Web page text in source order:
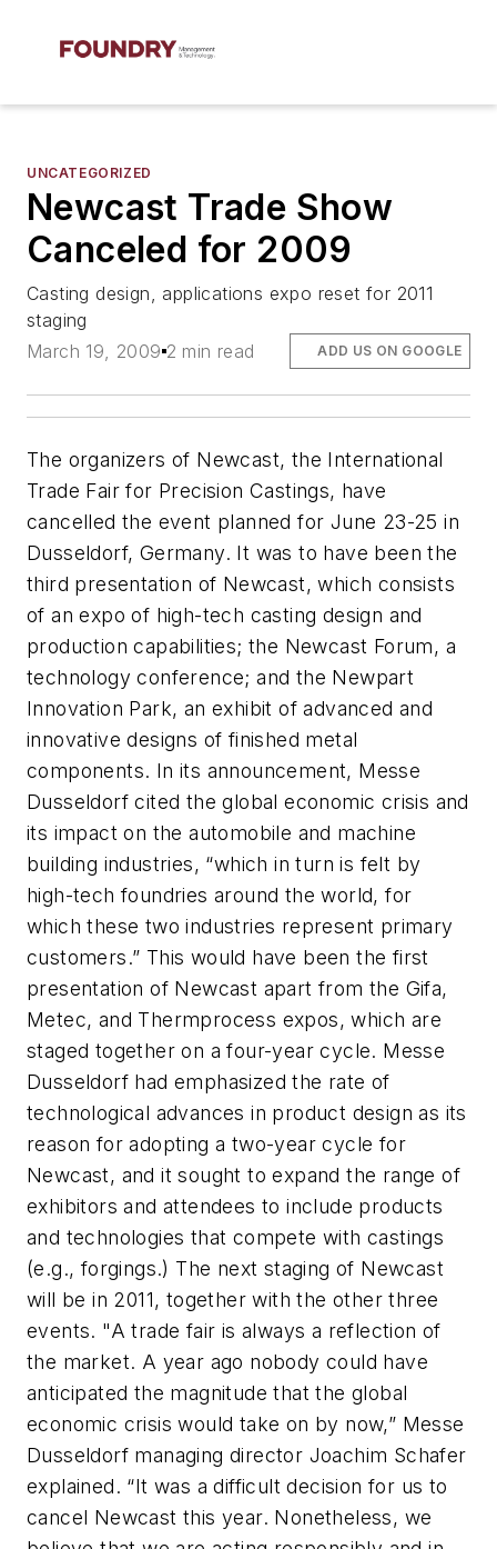
UNCATEGORIZED
Newcast Trade Show
Canceled for 2009
Casting design, applications expo reset for 2011
staging
March 19, 2009 2 min read ADD US ON GOOGLE
The organizers of Newcast, the International
Trade Fair for Precision Castings, have
cancelled the event planned for June 23-25 in
Dusseldorf, Germany. It was to have been the
third presentation of Newcast, which consists
of an expo of high-tech casting design and
production capabilities; the Newcast Forum, a
technology conference; and the Newpart
Innovation Park, an exhibit of advanced and
innovative designs of finished metal
components. In its announcement, Messe
Dusseldorf cited the global economic crisis and
its impact on the automobile and machine
building industries, “which in turn is felt by
high-tech foundries around the world, for
which these two industries represent primary
customers.” This would have been the first
presentation of Newcast apart from the Gifa,
Metec, and Thermprocess expos, which are
staged together on a four-year cycle. Messe
Dusseldorf had emphasized the rate of
technological advances in product design as its
reason for adopting a two-year cycle for
Newcast, and it sought to expand the range of
exhibitors and attendees to include products
and technologies that compete with castings
(e.g., forgings.) The next staging of Newcast
will be in 2011, together with the other three
events. "A trade fair is always a reflection of
the market. A year ago nobody could have
anticipated the magnitude that the global
economic crisis would take on by now,” Messe
Dusseldorf managing director Joachim Schafer
explained. “It was a difficult decision for us to
cancel Newcast this year. Nonetheless, we